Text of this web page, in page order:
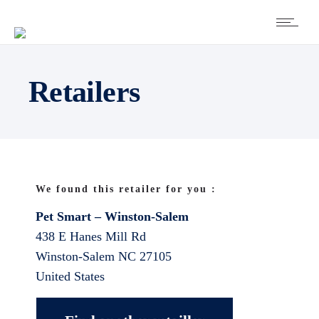
Retailers
We found this retailer for you :
Pet Smart – Winston-Salem
438 E Hanes Mill Rd
Winston-Salem NC 27105
United States